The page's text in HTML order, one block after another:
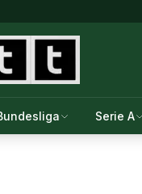
Serie A